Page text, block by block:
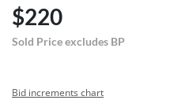
$220
Sold Price excludes BP
Bid increments chart